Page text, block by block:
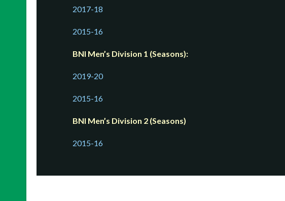
2017-18
2015-16
BNI Men’s Division 1 (Seasons):
2019-20
2015-16
BNI Men’s Division 2 (Seasons)
2015-16